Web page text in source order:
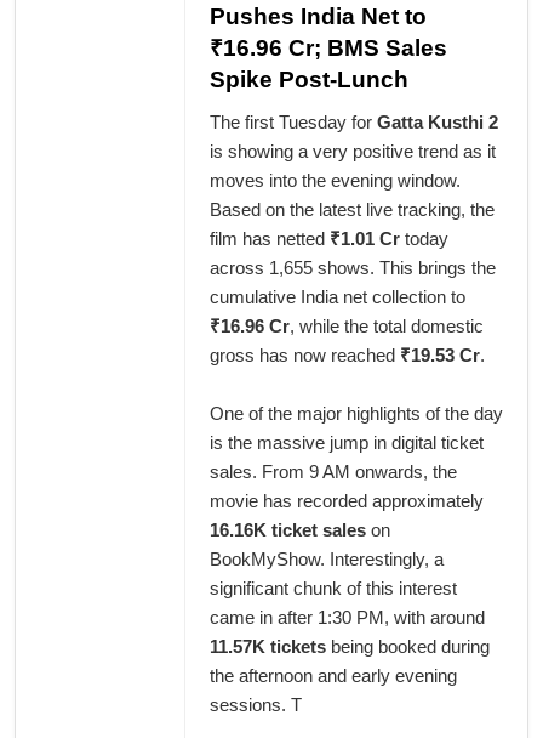
Pushes India Net to
₹16.96 Cr; BMS Sales
Spike Post-Lunch
The first Tuesday for Gatta Kusthi 2
is showing a very positive trend as it
moves into the evening window.
Based on the latest live tracking, the
film has netted ₹1.01 Cr today
across 1,655 shows. This brings the
cumulative India net collection to
₹16.96 Cr, while the total domestic
gross has now reached ₹19.53 Cr.
One of the major highlights of the day
is the massive jump in digital ticket
sales. From 9 AM onwards, the
movie has recorded approximately
16.16K ticket sales on
BookMyShow. Interestingly, a
significant chunk of this interest
came in after 1:30 PM, with around
11.57K tickets being booked during
the afternoon and early evening
sessions. T